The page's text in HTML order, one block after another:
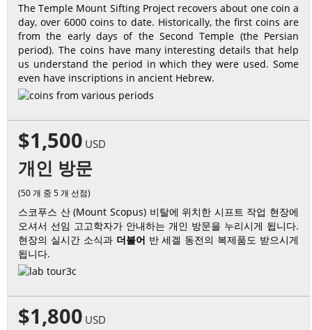
The Temple Mount Sifting Project recovers about one coin a
day, over 6000 coins to date. Historically, the first coins are
from the early days of the Second Temple (the Persian
period). The coins have many interesting details that help
us understand the period in which they were used. Some
even have inscriptions in ancient Hebrew.
$1,500 USD
개인 방문
(50 개 중 5 개 선점)
스코푸스 산 (Mount Scopus) 비탈에 위치한 시프트 작업 현장에
오셔서 선임 고고학자가 안내하는 개인 방문을 누리시게 됩니다.
현장의 실시간 소식과 더불어 반 세겔 동전의 복제품도 받으시게
됩니다.
$1,800 USD